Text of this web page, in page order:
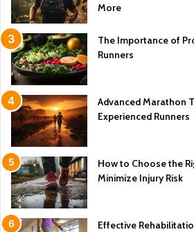
More
The Importance of
Runners
Advanced Marathon
Experienced Runners
How to Choose the
Minimize Injury Risk
Effective